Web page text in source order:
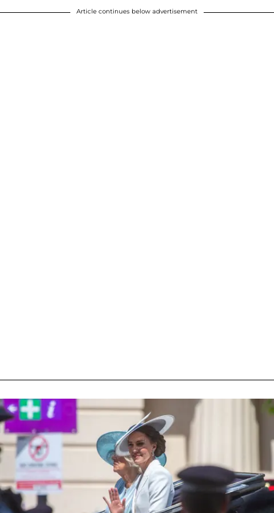
Article continues below advertisement